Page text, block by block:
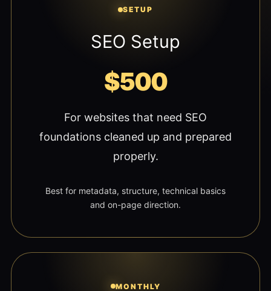
SETUP
SEO Setup
$500
For websites that need SEO
foundations cleaned up and prepared
properly.
Best for metadata, structure, technical basics
and on-page direction.
MONTHLY